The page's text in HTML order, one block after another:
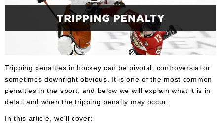
Roller
&
Shoes
Layer
Tripping penalties in hockey can be pivotal, controversial or
sometimes downright obvious. It is one of the most common
penalties in the sport, and below we will explain what it is in
detail and when the tripping penalty may occur.
In this article, we’ll cover: